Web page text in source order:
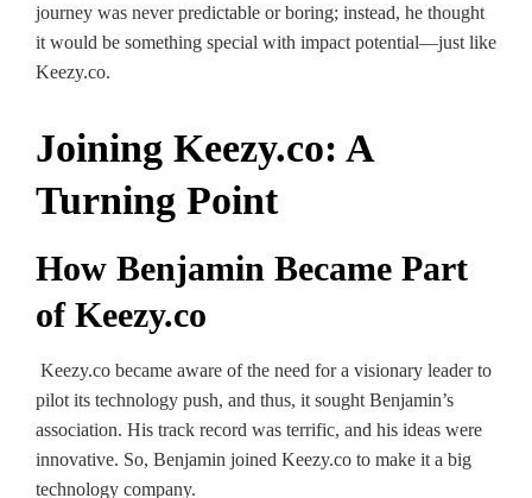
journey was never predictable or boring; instead, he thought
it would be something special with impact potential—just like
Keezy.co.
Joining Keezy.co: A
Turning Point
How Benjamin Became Part
of Keezy.co
Keezy.co became aware of the need for a visionary leader to
pilot its technology push, and thus, it sought Benjamin’s
association. His track record was terrific, and his ideas were
innovative. So, Benjamin joined Keezy.co to make it a big
technology company.